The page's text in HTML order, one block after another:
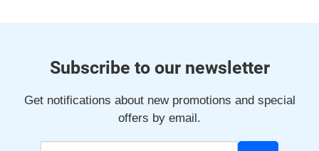
Subscribe to our newsletter
Get notifications about new promotions and special
offers by email.